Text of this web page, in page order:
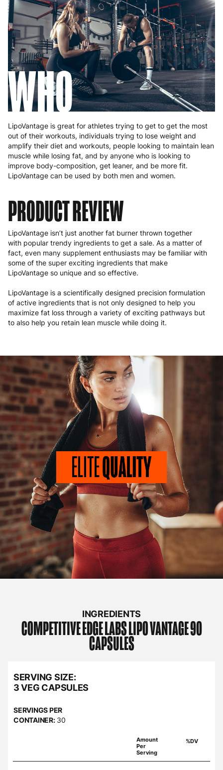
WHO
LipoVantage is great for athletes trying to get to get the most
out of their workouts, individuals trying to lose weight and
amplify their diet and workouts, people looking to maintain lean
muscle while losing fat, and by anyone who is looking to
improve body-composition, get leaner, and be more fit.
LipoVantage can be used by both men and women.
PRODUCT REVIEW
LipoVantage isn’t just another fat burner thrown together
with popular trendy ingredients to get a sale. As a matter of
fact, even many supplement enthusiasts may be familiar with
some of the super exciting ingredients that make
LipoVantage so unique and so effective.
LipoVantage is a scientifically designed precision formulation
of active ingredients that is not only designed to help you
maximize fat loss through a variety of exciting pathways but
to also help you retain lean muscle while doing it.
INGREDIENTS
COMPETITIVE EDGE LABSLIPO VANTAGE 90
CAPSULES
SERVING SIZE:
3 VEG CAPSULES
SERVINGS PER
CONTAINER:30
Amount
Per
Serving
%DV